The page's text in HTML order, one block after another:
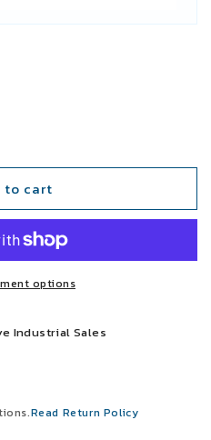
to cart
options
Industrial Sales
Read Return Policy